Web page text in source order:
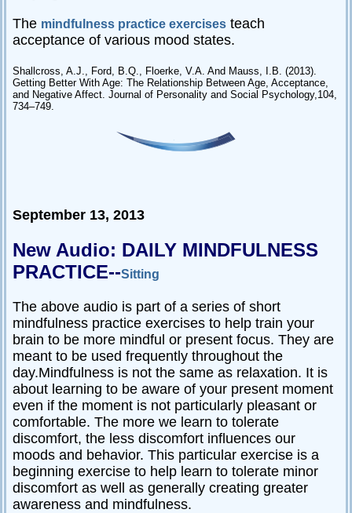
The mindfulness practice exercises teach
acceptance of various mood states.
Shallcross, A.J., Ford, B.Q., Floerke, V.A. And Mauss, I.B. (2013).
Getting Better With Age: The Relationship Between Age, Acceptance,
and Negative Affect. Journal of Personality and Social Psychology,104,
734–749.
September 13, 2013
New Audio: DAILY MINDFULNESS
PRACTICE--Sitting
The above audio is part of a series of short
mindfulness practice exercises to help train your
brain to be more mindful or present focus. They are
meant to be used frequently throughout the
day.Mindfulness is not the same as relaxation. It is
about learning to be aware of your present moment
even if the moment is not particularly pleasant or
comfortable. The more we learn to tolerate
discomfort, the less discomfort influences our
moods and behavior. This particular exercise is a
beginning exercise to help learn to tolerate minor
discomfort as well as generally creating greater
awareness and mindfulness.